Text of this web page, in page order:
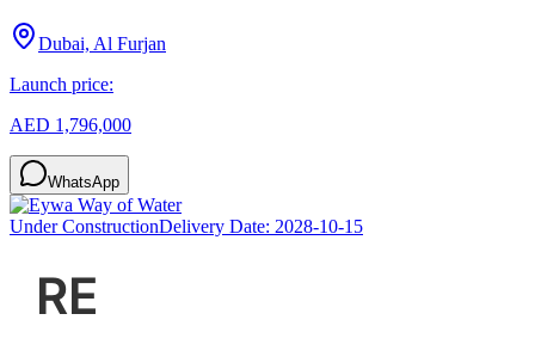
Dubai, Al Furjan
Launch price:
AED 1,796,000
WhatsApp
Under ConstructionDelivery Date: 2028-10-15